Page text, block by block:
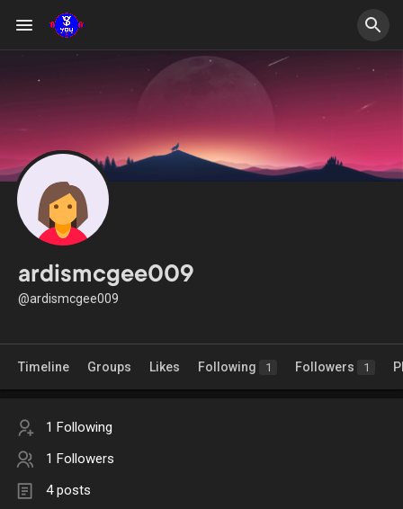
ardismcgee009
@ardismcgee009
Timeline Groups Likes Following 1 Followers 1
1 Following
1 Followers
4 posts